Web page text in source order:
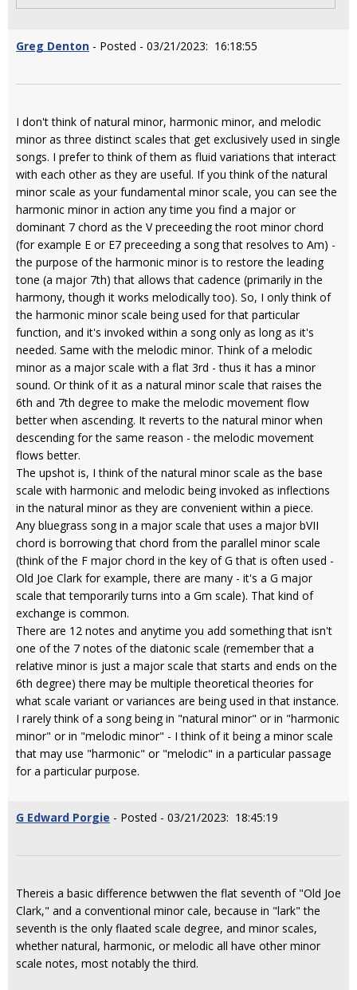
Greg Denton - Posted - 03/21/2023: 16:18:55
I don't think of natural minor, harmonic minor, and melodic
minor as three distinct scales that get exclusively used in single
songs. I prefer to think of them as fluid variations that interact
with each other as they are useful. If you think of the natural
minor scale as your fundamental minor scale, you can see the
harmonic minor in action any time you find a major or
dominant 7 chord as the V preceeding the root minor chord
(for example E or E7 preceeding a song that resolves to Am) -
the purpose of the harmonic minor is to restore the leading
tone (a major 7th) that allows that cadence (primarily in the
harmony, though it works melodically too). So, I only think of
the harmonic minor scale being used for that particular
function, and it's invoked within a song only as long as it's
needed. Same with the melodic minor. Think of a melodic
minor as a major scale with a flat 3rd - thus it has a minor
sound. Or think of it as a natural minor scale that raises the
6th and 7th degree to make the melodic movement flow
better when ascending. It reverts to the natural minor when
descending for the same reason - the melodic movement
flows better.
The upshot is, I think of the natural minor scale as the base
scale with harmonic and melodic being invoked as inflections
in the natural minor as they are convenient within a piece.
Any bluegrass song in a major scale that uses a major bVII
chord is borrowing that chord from the parallel minor scale
(think of the F major chord in the key of G that is often used -
Old Joe Clark for example, there are many - it's a G major
scale that temporarily turns into a Gm scale). That kind of
exchange is common.
There are 12 notes and anytime you add something that isn't
one of the 7 notes of the diatonic scale (remember that a
relative minor is just a major scale that starts and ends on the
6th degree) there may be multiple theoretical theories for
what scale variant or variances are being used in that instance.
I rarely think of a song being in "natural minor" or in "harmonic
minor" or in "melodic minor" - I think of it being a minor scale
that may use "harmonic" or "melodic" in a particular passage
for a particular purpose.
G Edward Porgie - Posted - 03/21/2023: 18:45:19
Thereis a basic difference betwwen the flat seventh of "Old Joe
Clark," and a conventional minor cale, because in "lark" the
seventh is the only flaated scale degree, and minor scales,
whether natural, harmonic, or melodic all have other minor
scale notes, most notably the third.